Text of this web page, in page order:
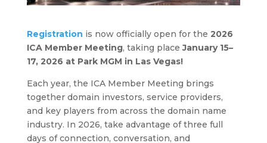
Registration is now officially open for the 2026
ICA Member Meeting, taking placeJanuary 15–
17, 2026 at Park MGM in Las Vegas!
Each year, the ICA Member Meeting brings
together domain investors, service providers,
and key players from across the domain name
industry. In 2026, take advantage of three full
days of connection, conversation, and